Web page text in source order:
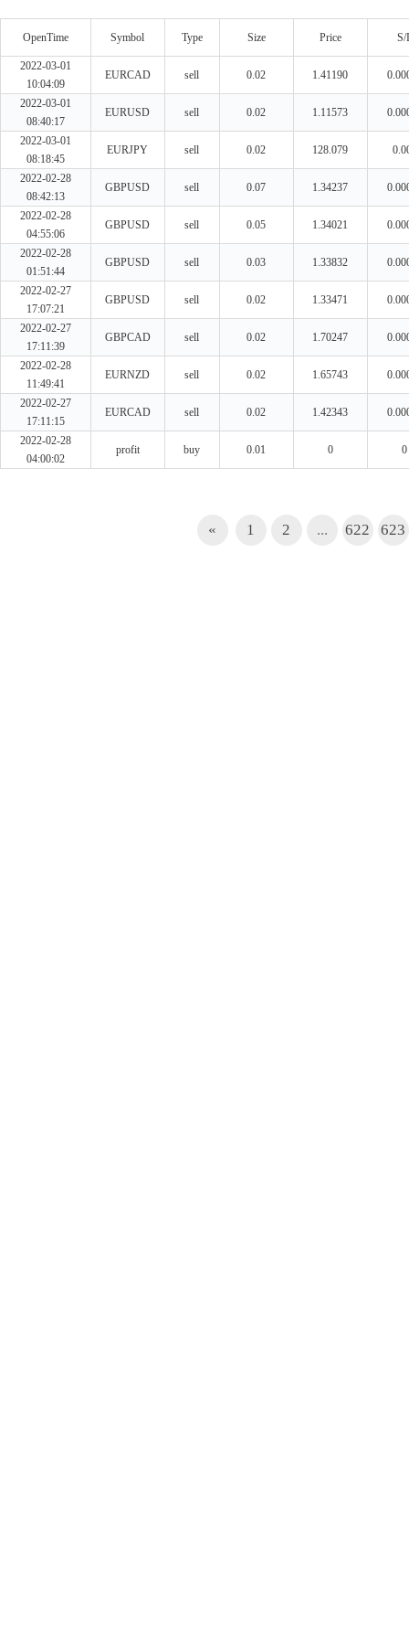
OpenTime Symbol Type Size Price S/
2022-03-01
10:04:09
EURCAD sell 0.02 1.41190
2022-03-01
08:40:17
EURUSD sell 0.02 1.11573
2022-03-01
08:18:45
EURJPY sell 0.02 128.079
2022-02-28
08:42:13
GBPUSD sell 0.07 1.34237
2022-02-28
04:55:06
GBPUSD sell 0.05 1.34021
2022-02-28
01:51:44
GBPUSD sell 0.03 1.33832
2022-02-27
17:07:21
GBPUSD sell 0.02 1.33471
2022-02-27
17:11:39
GBPCAD sell 0.02 1.70247
2022-02-28
11:49:41
EURNZD sell 0.02 1.65743
2022-02-27
17:11:15
EURCAD sell 0.02 1.42343
2022-02-28
04:00:02
profit buy 0.01 0 0
« 1 2 ... 622 623